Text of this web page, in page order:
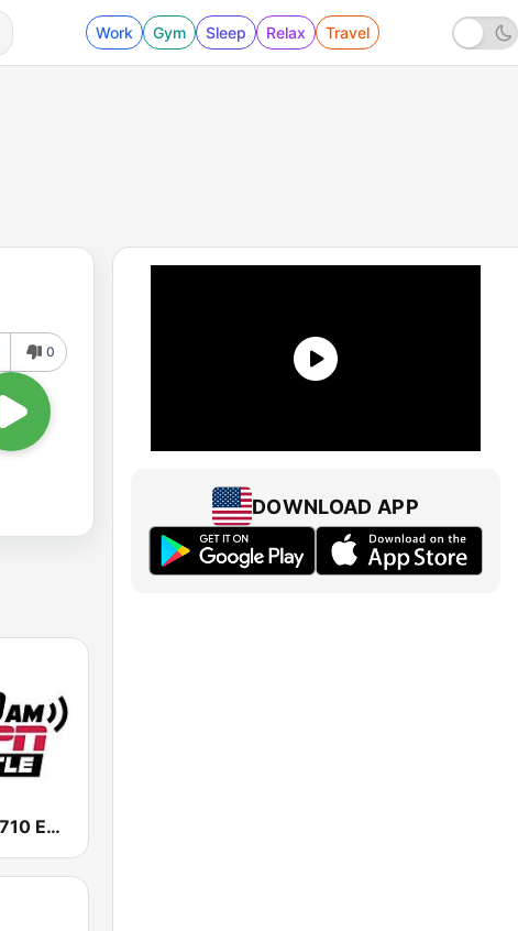
Work Gym Sleep Relax Travel
0
KIRO-AM 710 ESPN Seattle
DOWNLOAD APP